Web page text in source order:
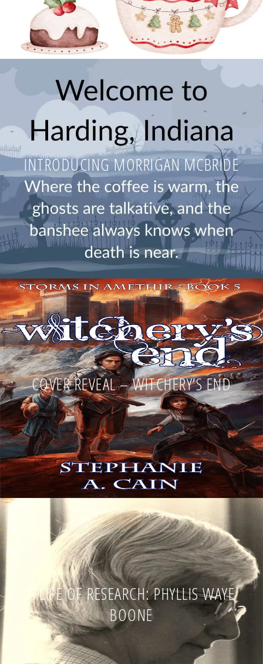
INTRODUCING MORRIGAN MCBRIDE
COVER REVEAL – WITCHERY’S END
A LIFE OF RESEARCH: PHYLLIS WAYE
BOONE